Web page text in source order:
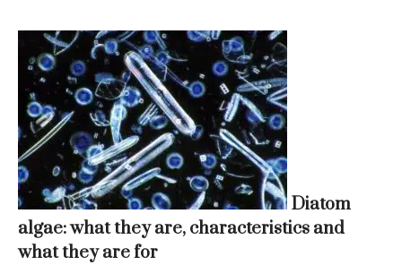
Diatom
algae: what they are, characteristics and
what they are for